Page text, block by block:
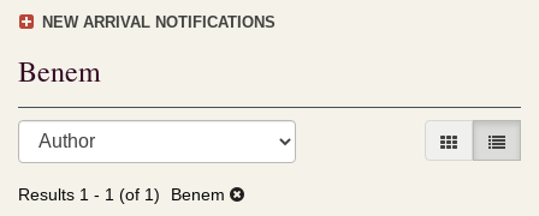
NEW ARRIVAL NOTIFICATIONS
Benem
Refine
search
results
Skip
results
GALLERY
LIST
Results 1 - 1 (of 1) Benem